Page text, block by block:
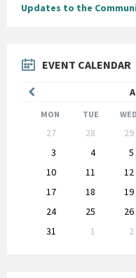
Updates to the
EVENT CALENDAR
Month
MON TUE WED
calendar
27 28 29
3
4 5
10
11 12
17
18 19
24
25 26
31
1 2
to